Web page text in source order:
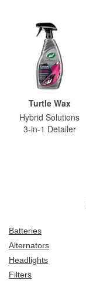
Turtle Wax
Hybrid Solutions
3-in-1 Detailer
Batteries
Alternators
Headlights
Filters